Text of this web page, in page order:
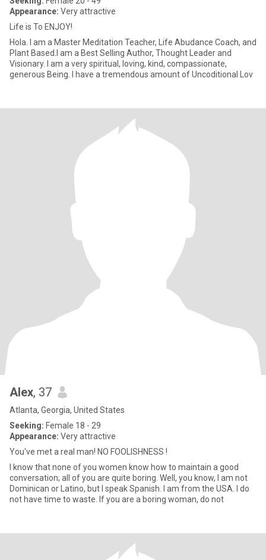
Appearance: Very attractive
Life is To ENJOY!
Hola. I am a Master Meditation Teacher, Life Abudance Coach, and
Plant Based.I am a Best Selling Author, Thought Leader and
Visionary. I am a very spiritual, loving, kind, compassionate,
generous Being. I have a tremendous amount of Uncoditional Lov
Alex, 37
Atlanta, Georgia, United States
Seeking: Female 18 - 29
Appearance: Very attractive
You've met a real man! NO FOOLISHNESS !
I know that none of you women know how to maintain a good
conversation; all of you are quite boring. Well, you know, I am not
Dominican or Latino, but I speak Spanish. I am from the USA. I do
not have time to waste. If you are a boring woman, do not